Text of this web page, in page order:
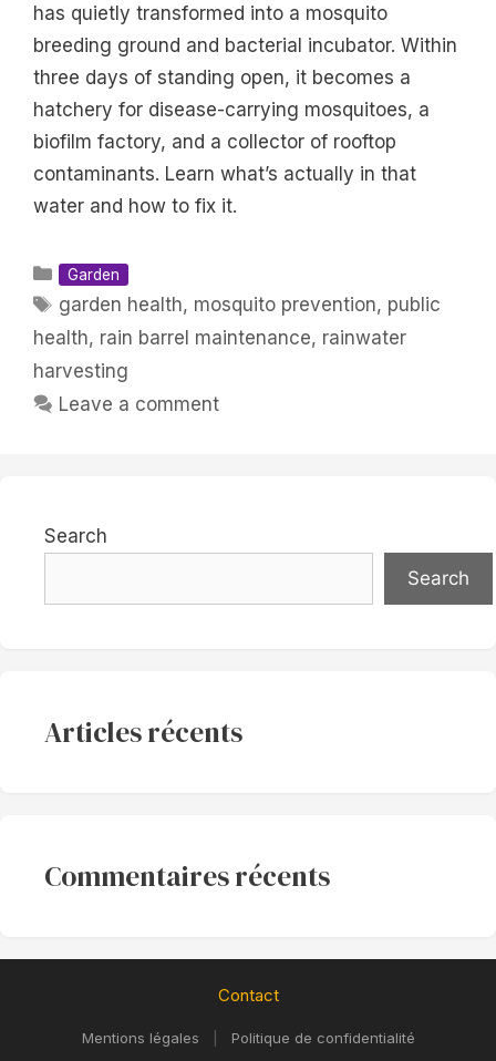
has quietly transformed into a mosquito
breeding ground and bacterial incubator. Within
three days of standing open, it becomes a
hatchery for disease-carrying mosquitoes, a
biofilm factory, and a collector of rooftop
contaminants. Learn what’s actually in that
water and how to fix it.
Categories
Garden
Tags
garden health, mosquito prevention, public
health, rain barrel maintenance, rainwater
harvesting
Leave a comment
Search
Search
Articles récents
Commentaires récents
Contact
Mentions légales Politique de confidentialité